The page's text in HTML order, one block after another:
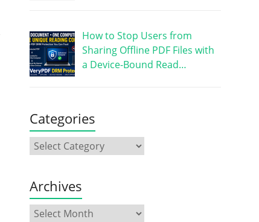
How to Stop Users from
Sharing Offline PDF Files with
a Device-Bound Read…
Categories
Archives